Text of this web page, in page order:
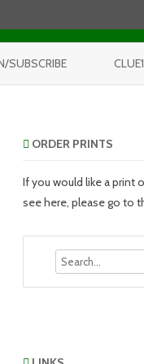
SUBSCRIBE CLUE1
ORDER PRINTS
If you would like a print
see here, please go to